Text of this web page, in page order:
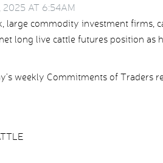
2025 AT 6:54AM
large commodity investment firms,
long live cattle futures position as
weekly Commitments of Traders